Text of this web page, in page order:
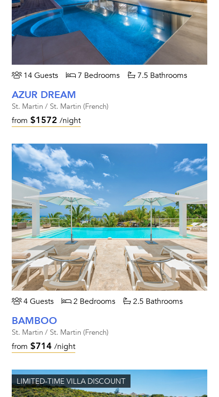
14 Guests 7 Bedrooms 7.5 Bathrooms
AZUR DREAM
St. Martin / St. Martin (French)
from $1572 /night
4 Guests 2 Bedrooms 2.5 Bathrooms
BAMBOO
St. Martin / St. Martin (French)
from $714 /night
LIMITED-TIME VILLA DISCOUNT